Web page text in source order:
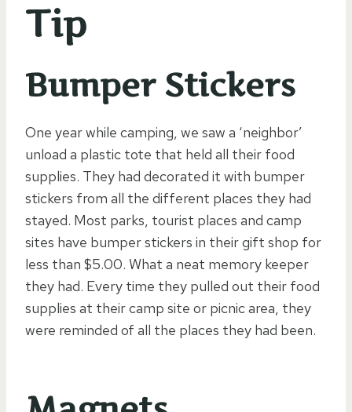
Tip
Bumper Stickers
One year while camping, we saw a ‘neighbor’
unload a plastic tote that held all their food
supplies. They had decorated it with bumper
stickers from all the different places they had
stayed. Most parks, tourist places and camp
sites have bumper stickers in their gift shop for
less than $5.00. What a neat memory keeper
they had. Every time they pulled out their food
supplies at their camp site or picnic area, they
were reminded of all the places they had been.